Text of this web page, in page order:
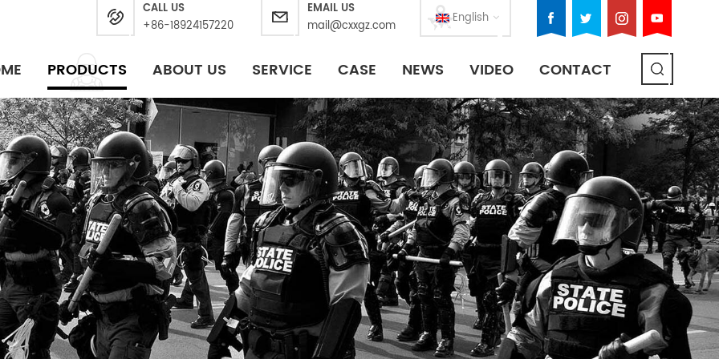
English
CALL US
+86-18924157220
EMAIL US
mail@cxxgz.com
PRODUCTS ABOUT US SERVICE CASE NEWS VIDEO CONTACT